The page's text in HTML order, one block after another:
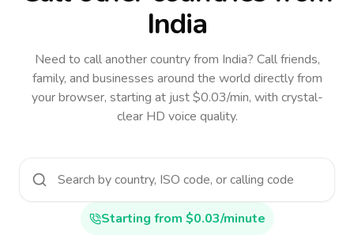
India
Need to call another countryfrom India? Call friends,
family, and businesses around the world directly from
your browser, starting at just $0.03/min, with crystal-
clear HD voice quality.
Starting from $0.03/minute